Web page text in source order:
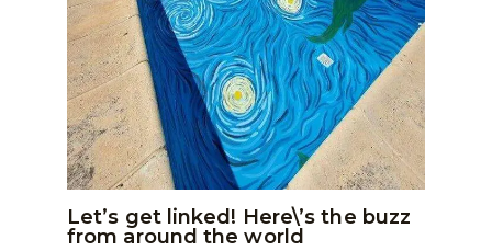
Let’s get linked! Here\’s the buzz
from around the world